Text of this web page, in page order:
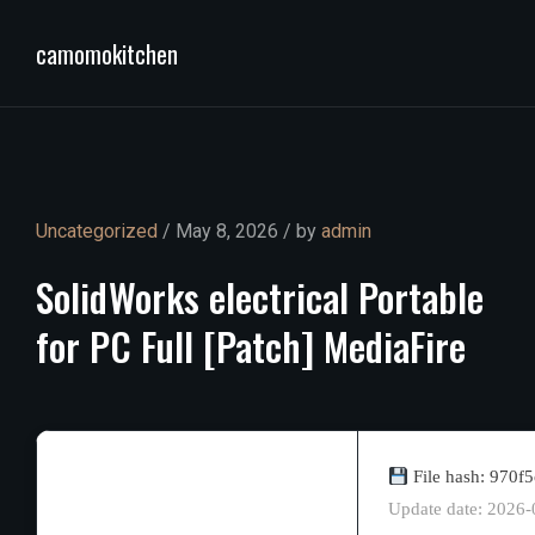
camomokitchen
Uncategorized / May 8, 2026 / by admin
SolidWorks electrical Portable
for PC Full [Patch] MediaFire
File hash:
Update date: